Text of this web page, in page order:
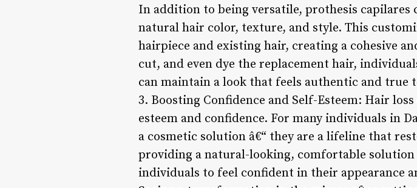
In addition to being versatile, prothesis capilares
natural hair color, texture, and style. This
hairpiece and existing hair, creating a cohesive
cut, and even dye the replacement hair,
can maintain a look that feels authentic and true
3. Boosting Confidence and Self-Esteem: Hair
esteem and confidence. For many individuals in
a cosmetic solution â€“ they are a lifeline that
providing a natural-looking, comfortable solution
individuals to feel confident in their appearance